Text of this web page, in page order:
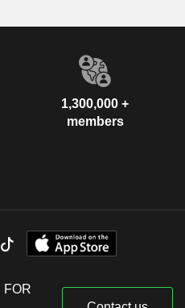
1,300,000 +
members
FOR